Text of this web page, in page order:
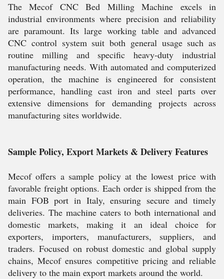
The Mecof CNC Bed Milling Machine excels in
industrial environments where precision and reliability
are paramount. Its large working table and advanced
CNC control system suit both general usage such as
routine milling and specific heavy-duty industrial
manufacturing needs. With automated and computerized
operation, the machine is engineered for consistent
performance, handling cast iron and steel parts over
extensive dimensions for demanding projects across
manufacturing sites worldwide.
Sample Policy, Export Markets & Delivery Features
Mecof offers a sample policy at the lowest price with
favorable freight options. Each order is shipped from the
main FOB port in Italy, ensuring secure and timely
deliveries. The machine caters to both international and
domestic markets, making it an ideal choice for
exporters, importers, manufacturers, suppliers, and
traders. Focused on robust domestic and global supply
chains, Mecof ensures competitive pricing and reliable
delivery to the main export markets around the world.